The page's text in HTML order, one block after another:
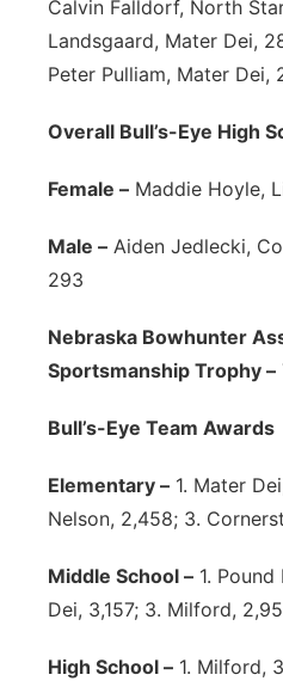
Calvin Falldorf, North
Landsgaard, Mater Dei,
Peter Pulliam, Mater Dei,
Overall Bull’s-Eye High
Female – Maddie Hoyle,
Male – Aiden Jedlecki,
293
Nebraska Bowhunter
Sportsmanship Trophy –
Bull’s-Eye Team Awards
Elementary – 1. Mater
Nelson, 2,458; 3.
Middle School – 1.
Dei, 3,157; 3. Milford,
High School – 1. Milford,